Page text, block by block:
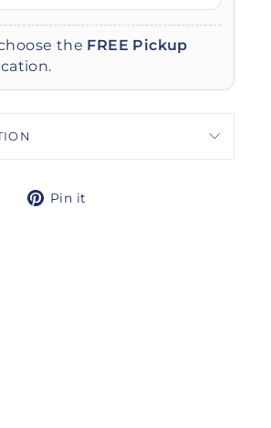
the FREE Pickup
TweetPin it